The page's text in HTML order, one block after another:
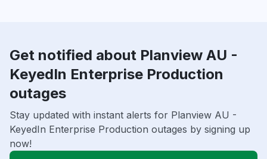
Get notified about Planview AU -
KeyedIn Enterprise Production
outages
Stay updated with instant alerts for Planview AU -
KeyedIn Enterprise Production outages by signing up
now!